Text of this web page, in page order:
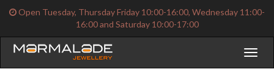
Open Tuesday, Thursday Friday 10:00-16:00, Wednesday 11:00-
16:00 and Saturday 10:00-17:00